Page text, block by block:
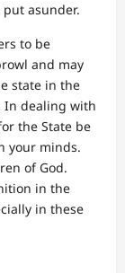
asunder.
to be
and may
state in the
In dealing with
the State be
your minds.
of God.
in the
in these